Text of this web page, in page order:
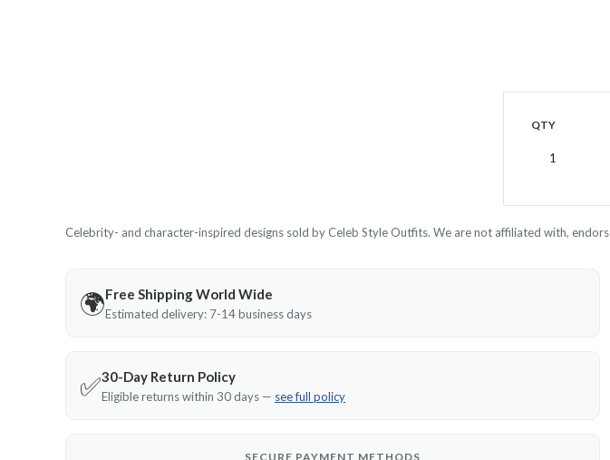
QTY
Celebrity- and character-inspired designs sold by Celeb Style Outfits. We are not affiliated with,
🌍Free Shipping World Wide
Estimated delivery: 7-14 business days
✅30-Day Return Policy
Eligible returns within 30 days — see full policy
SECURE PAYMENT METHODS